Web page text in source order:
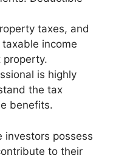
taxes, and
income
property.
is highly
the tax
benefits.
investors possess
to their